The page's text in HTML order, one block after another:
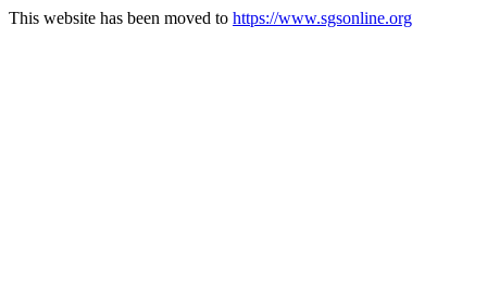
This website has been moved to https://www.sgsonline.org